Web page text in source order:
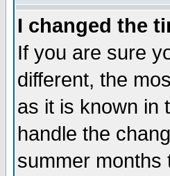
I changed the
If you are sure
different, the
as it is known in
handle the
summer months